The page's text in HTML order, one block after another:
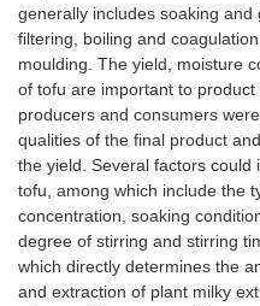
generally includes soaking and
filtering, boiling and
moulding. The yield, moisture
of tofu are important to
producers and consumers
qualities of the final product
the yield. Several factors
tofu, among which include the
concentration, soaking
degree of stirring and stirring
which directly determines the
and extraction of plant milky